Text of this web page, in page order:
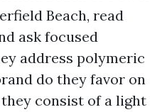
Beach, read
ask focused
address polymeric
do they favor on
consist of a light